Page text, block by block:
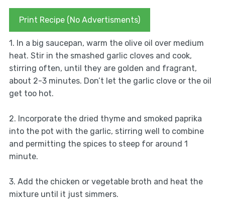
Print Recipe (No Advertisments)
1. In a big saucepan, warm the olive oil over medium
heat. Stir in the smashed garlic cloves and cook,
stirring often, until they are golden and fragrant,
about 2-3 minutes. Don’t let the garlic clove or the oil
get too hot.
2. Incorporate the dried thyme and smoked paprika
into the pot with the garlic, stirring well to combine
and permitting the spices to steep for around 1
minute.
3. Add the chicken or vegetable broth and heat the
mixture until it just simmers.